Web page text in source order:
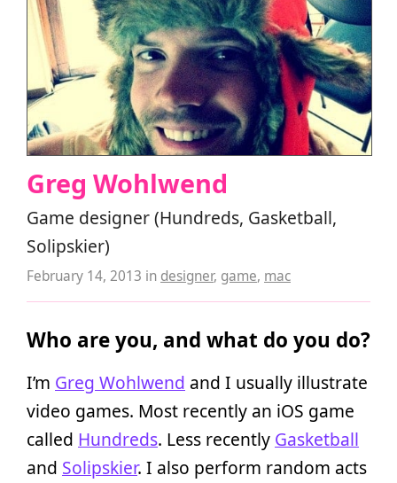
Greg Wohlwend
Game designer (Hundreds, Gasketball,
Solipskier)
February 14, 2013 in designer, game, mac
Who are you, and what do you do?
I’m Greg Wohlwend and I usually illustrate
video games. Most recently an iOS game
called Hundreds. Less recently Gasketball
and Solipskier. I also perform random acts